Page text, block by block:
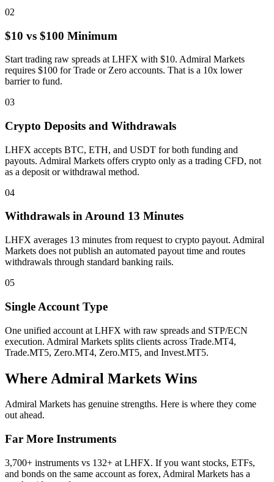
02
$10 vs $100 Minimum
Start trading raw spreads at LHFX with $10. Admiral Markets
requires $100 for Trade or Zero accounts. That is a 10x lower
barrier to fund.
03
Crypto Deposits and Withdrawals
LHFX accepts BTC, ETH, and USDT for both funding and
payouts. Admiral Markets offers crypto only as a trading CFD, not
as a deposit or withdrawal method.
04
Withdrawals in Around 13 Minutes
LHFX averages 13 minutes from request to crypto payout. Admiral
Markets does not publish an automated payout time and routes
withdrawals through standard banking rails.
05
Single Account Type
One unified account at LHFX with raw spreads and STP/ECN
execution. Admiral Markets splits clients across Trade.MT4,
Trade.MT5, Zero.MT4, Zero.MT5, and Invest.MT5.
Where Admiral Markets Wins
Admiral Markets has genuine strengths. Here is where they come
out ahead.
Far More Instruments
3,700+ instruments vs 132+ at LHFX. If you want stocks, ETFs,
and bonds on the same account as forex, Admiral Markets has a